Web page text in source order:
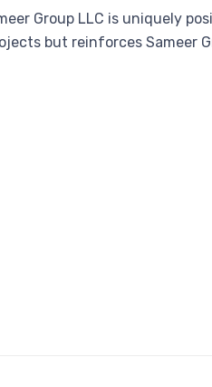
Group LLC is uniquely
but reinforces Sameer